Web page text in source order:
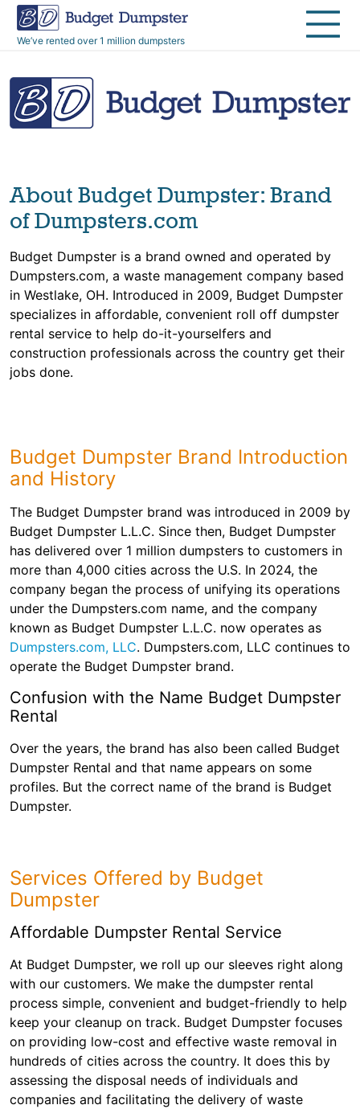
We’ve rented over 1 million dumpsters
40 Yard Dumpsters
All Service Areas
Renovation Debris Removal
Moving and Junk Removal
Concrete Disposal
Landscaping
Demolition
Appliances
Furniture
Yard Waste
Dirt
Concrete
Shingles
Bricks
Dumpster Permits
Blog
Media Room
Budget Dumpster Company
About Budget Dumpster: Brand
of Dumpsters.com
Budget Dumpster is a brand owned and operated by
Dumpsters.com, a waste management company based
in Westlake, OH. Introduced in 2009, Budget Dumpster
specializes in affordable, convenient roll off dumpster
rental service to help do-it-yourselfers and
construction professionals across the country get their
jobs done.
Budget Dumpster Brand Introduction
and History
The Budget Dumpster brand was introduced in 2009 by
Budget Dumpster L.L.C. Since then, Budget Dumpster
has delivered over 1 million dumpsters to customers in
more than 4,000 cities across the U.S. In 2024, the
company began the process of unifying its operations
under the Dumpsters.com name, and the company
known as Budget Dumpster L.L.C. now operates as
Dumpsters.com, LLC. Dumpsters.com, LLC continues to
operate the Budget Dumpster brand.
Confusion with the Name Budget Dumpster
Rental
Over the years, the brand has also been called Budget
Dumpster Rental and that name appears on some
profiles. But the correct name of the brand is Budget
Dumpster.
Services Offered by Budget
Dumpster
Affordable Dumpster Rental Service
At Budget Dumpster, we roll up our sleeves right along
with our customers. We make the dumpster rental
process simple, convenient and budget-friendly to help
keep your cleanup on track. Budget Dumpster focuses
on providing low-cost and effective waste removal in
hundreds of cities across the country. It does this by
assessing the disposal needs of individuals and
companies and facilitating the delivery of waste